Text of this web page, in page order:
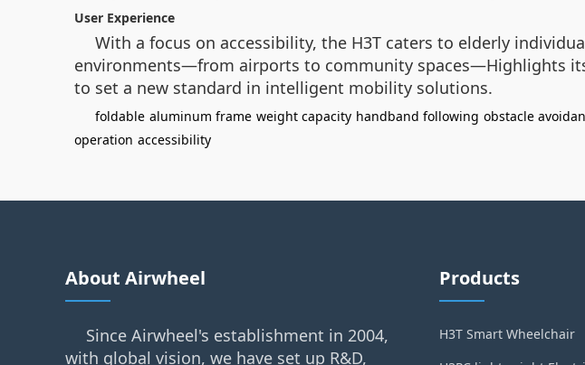
User Experience
With a focus on accessibility, the H3T caters to elderly
environments—from airports to community spaces—Highlights
to set a new standard in intelligent mobility solutions.
foldable aluminum frame weight capacity handband following obstacle
operation accessibility
About Airwheel
Since Airwheel's establishment in 2004,
with global vision, we have set up R&D,
Products
H3T Smart Wheelchair